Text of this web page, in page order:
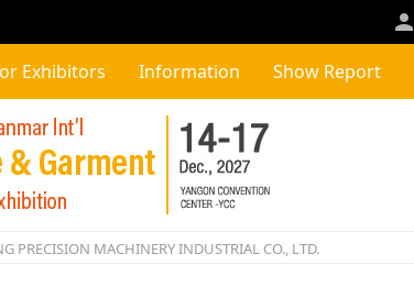
Exhibitors Information Show Report
PRECISION MACHINERY INDUSTRIAL CO., LTD.